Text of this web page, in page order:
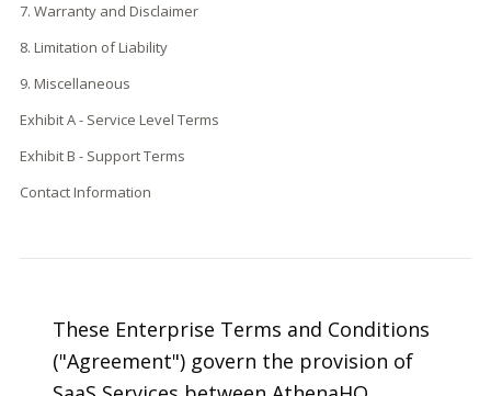
7. Warranty and Disclaimer
8. Limitation of Liability
9. Miscellaneous
Exhibit A - Service Level Terms
Exhibit B - Support Terms
Contact Information
These Enterprise Terms and Conditions
("Agreement") govern the provision of